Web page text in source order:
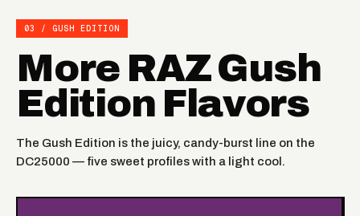
03 / GUSH EDITION
More RAZ Gush
Edition Flavors
The Gush Edition is the juicy, candy-burst line on the
DC25000 — five sweet profiles with a light cool.